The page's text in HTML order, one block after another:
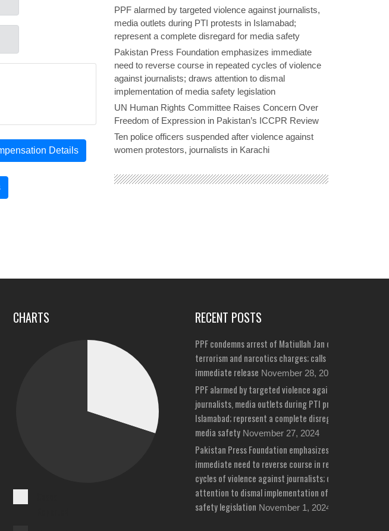
Details
PPF alarmed by targeted violence against journalists,
media outlets during PTI protests in Islamabad;
represent a complete disregard for media safety
Pakistan Press Foundation emphasizes immediate
need to reverse course in repeated cycles of violence
against journalists; draws attention to dismal
implementation of media safety legislation
UN Human Rights Committee Raises Concern Over
Freedom of Expression in Pakistan’s ICCPR Review
Ten police officers suspended after violence against
women protestors, journalists in Karachi
CHARTS RECENT POSTS
PPF condemns arrest of Matiullah Jan on bizarre
terrorism and narcotics charges; calls for his
immediate release November 28, 2024
PPF alarmed by targeted violence against
journalists, media outlets during PTI protests in
Islamabad; represent a complete disregard for
media safety November 27, 2024
Pakistan Press Foundation emphasizes
immediate need to reverse course in repeated
cycles of violence against journalists; draws
attention to dismal implementation of media
safety legislation November 1, 2024